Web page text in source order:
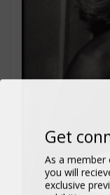
Get
As a member
you will
exclusive